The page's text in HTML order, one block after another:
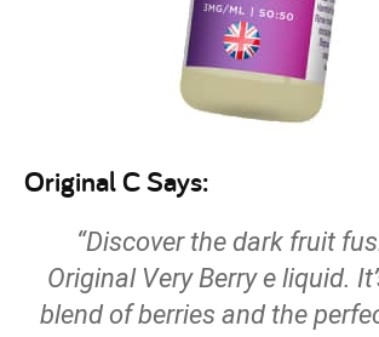
Original C Says:
“Discover the dark fruit
Original Very Berry e liquid.
blend of berries and the